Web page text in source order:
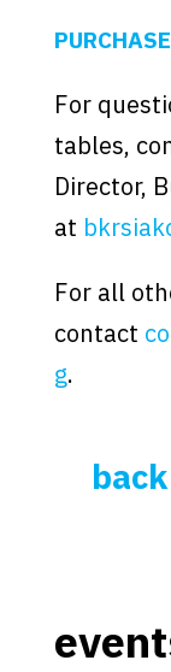
For
tables,
Director,
at
For all
contact
g.